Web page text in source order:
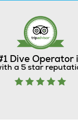
Dive Operator
a 5 star